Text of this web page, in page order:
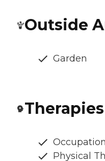
Outside
Garden
Therapies
Physical